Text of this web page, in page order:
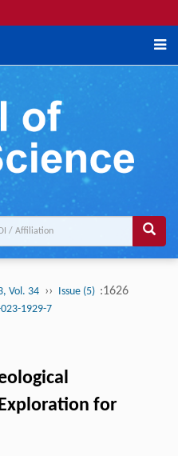
Vol. 34 ›› Issue (5) :1626
1929-7
for